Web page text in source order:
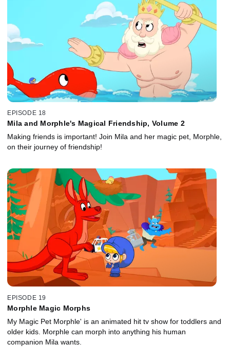
EPISODE 18
Mila and Morphle's Magical Friendship, Volume 2
Making friends is important! Join Mila and her magic pet, Morphle,
on their journey of friendship!
EPISODE 19
Morphle Magic Morphs
My Magic Pet Morphle' is an animated hit tv show for toddlers and
older kids. Morphle can morph into anything his human
companion Mila wants.